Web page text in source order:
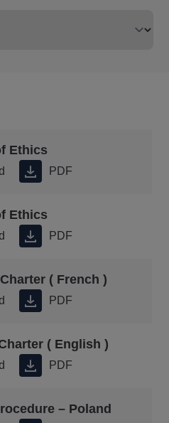
Ethics
PDF
Ethics
PDF
( French )
PDF
( English )
PDF
– Poland